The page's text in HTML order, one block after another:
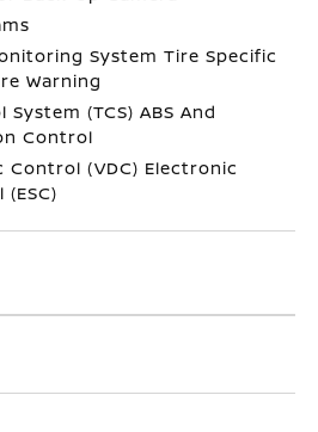
System Tire Specific
Warning
(TCS) ABS And
Control
Control (VDC) Electronic